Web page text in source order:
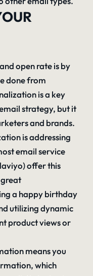
open rate is by
done from
is a key
strategy, but it
and brands.
is addressing
email service
offer this
a happy birthday
utilizing dynamic
product views or
means you
which